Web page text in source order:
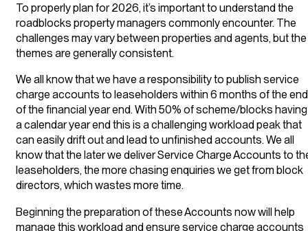
To properly plan for 2026, it’s important to understand the
roadblocks property managers commonly encounter. The
challenges may vary between properties and agents, but the
themes are generally consistent.
We all know that we have a responsibility to publish service
charge accounts to leaseholders within 6 months of the end
of the financial year end. With 50% of scheme/blocks having
a calendar year end this is a challenging workload peak that
can easily drift out and lead to unfinished accounts. We all
know that the later we deliver Service Charge Accounts to
leaseholders, the more chasing enquiries we get from block
directors, which wastes more time.
Beginning the preparation of these Accounts now will help
manage this workload and ensure service charge accounts